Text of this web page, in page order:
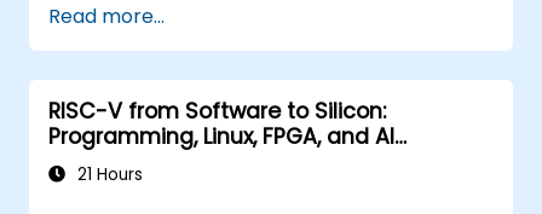
Add third-party components such as
LCDs, accelerometers, gyroscopes, and
GPS trackers to extend Arduino's
functionality.
Understand the various options in
programming languages, from C to drag-
Read more...
RISC-V from Software to Silicon:
Programming, Linux, FPGA, and AI
Applications
21 Hours